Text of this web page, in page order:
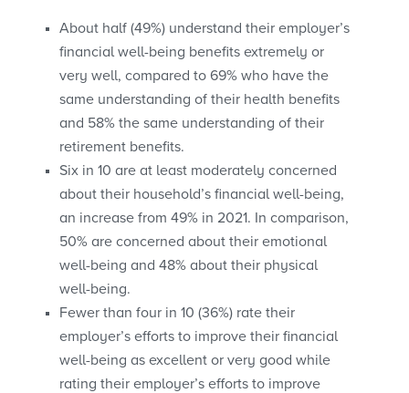
About half (49%) understand their employer’s
financial well-being benefits extremely or
very well, compared to 69% who have the
same understanding of their health benefits
and 58% the same understanding of their
retirement benefits.
Six in 10 are at least moderately concerned
about their household’s financial well-being,
an increase from 49% in 2021. In comparison,
50% are concerned about their emotional
well-being and 48% about their physical
well-being.
Fewer than four in 10 (36%) rate their
employer’s efforts to improve their financial
well-being as excellent or very good while
rating their employer’s efforts to improve